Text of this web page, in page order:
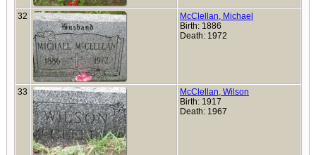
32
McClellan, Michael
Birth: 1886
Death: 1972
33
McClellan, Wilson
Birth: 1917
Death: 1967